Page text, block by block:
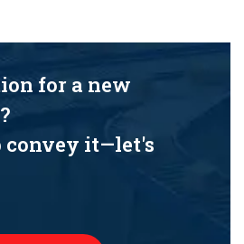
for a new
convey it—let's